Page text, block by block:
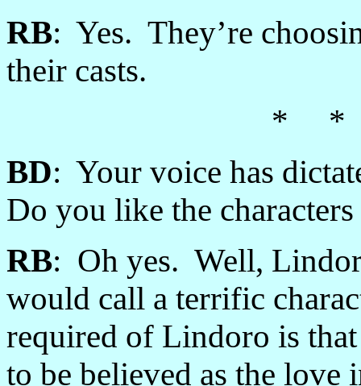
RB: Yes. They’re
their casts.
*
BD: Your voice has
Do you like the
RB: Oh yes. Well,
would call a terrific
required of Lindoro is
to be believed as the